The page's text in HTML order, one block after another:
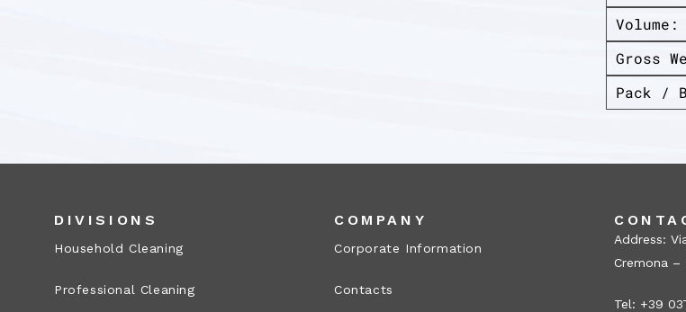
Volume:
Gross
Pack /
DIVISIONS
Household Cleaning
Professional Cleaning
COMPANY
Corporate Information
Contacts
Address:
Cremona –
Tel: +39